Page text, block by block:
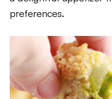
preferences.